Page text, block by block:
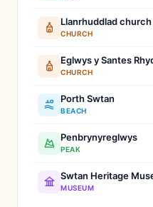
Llanrhuddlad church
CHURCH
Eglwys y Santes
CHURCH
Porth Swtan
BEACH
Penbrynyreglwys
PEAK
Swtan Heritage
MUSEUM